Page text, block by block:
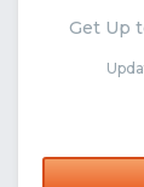
Get Up